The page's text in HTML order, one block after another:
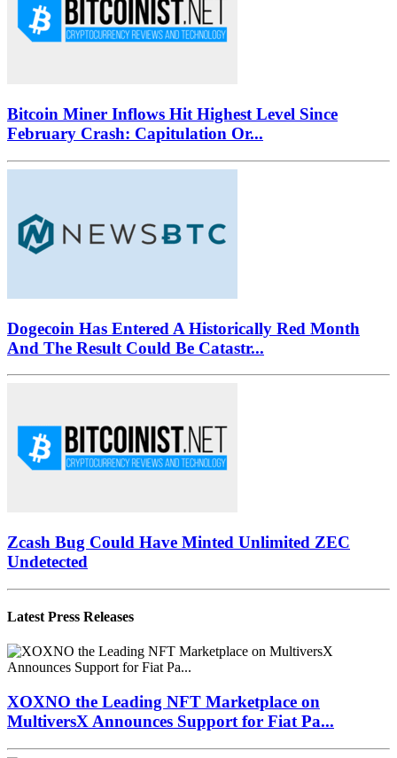
Bitcoin Miner Inflows Hit Highest Level Since
February Crash: Capitulation Or...
Dogecoin Has Entered A Historically Red Month
And The Result Could Be Catastr...
Zcash Bug Could Have Minted Unlimited ZEC
Undetected
Latest Press Releases
XOXNO the Leading NFT Marketplace on
MultiversX Announces Support for Fiat Pa...